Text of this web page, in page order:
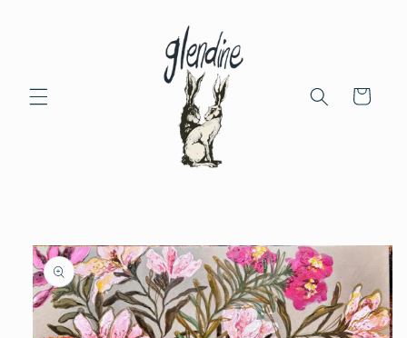
Cart
product
information